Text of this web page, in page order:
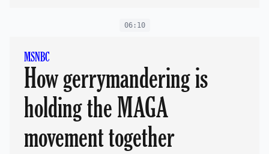
06:10
MSNBC
How gerrymandering is
holding the MAGA
movement together